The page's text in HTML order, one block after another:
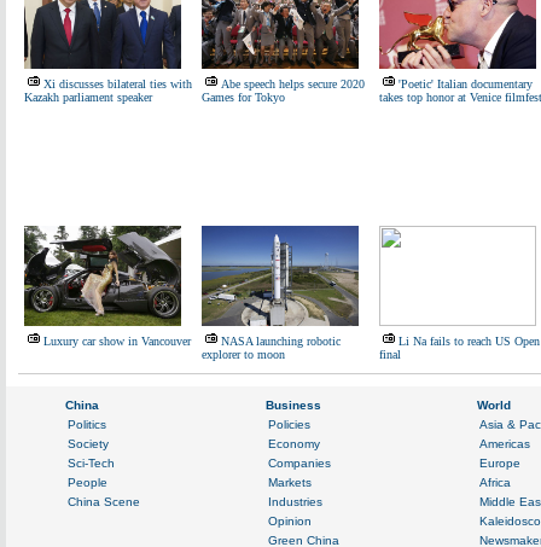
Xi discusses bilateral ties with
Kazakh parliament speaker
Abe speech helps secure 2020
Games for Tokyo
'Poetic' Italian documentary
takes top honor at Venice filmfest
Luxury car show in Vancouver
NASA launching robotic
explorer to moon
Li Na fails to reach US Open
final